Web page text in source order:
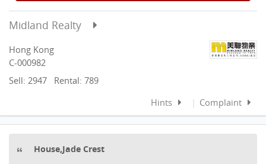
Midland Realty
Hong Kong
C-000982
Sell: 2947
Rental: 789
Hints
Complaint
House,Jade Crest